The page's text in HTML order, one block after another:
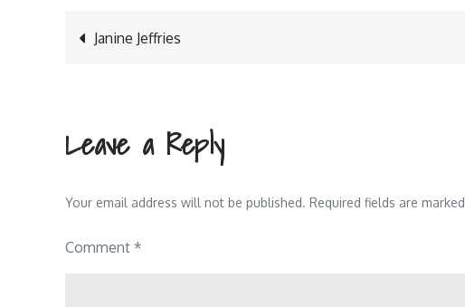
Post
Janine Jeffries
Leave a Reply
Your email address will not be published. Required fields are marked
Comment *